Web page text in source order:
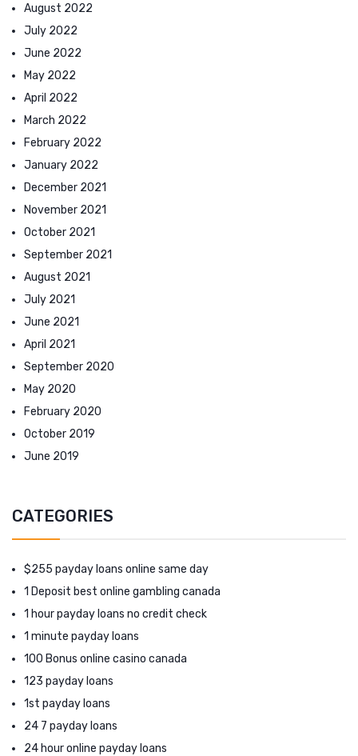
August 2022
July 2022
June 2022
May 2022
April 2022
March 2022
February 2022
January 2022
December 2021
November 2021
October 2021
September 2021
August 2021
July 2021
June 2021
April 2021
September 2020
May 2020
February 2020
October 2019
June 2019
CATEGORIES
$255 payday loans online same day
1 Deposit best online gambling canada
1 hour payday loans no credit check
1 minute payday loans
100 Bonus online casino canada
123 payday loans
1st payday loans
24 7 payday loans
24 hour online payday loans